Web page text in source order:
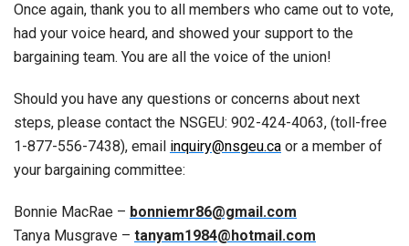
Once again, thank you to all members who came out to vote,
had your voice heard, and showed your support to the
bargaining team. You are all the voice of the union!
Should you have any questions or concerns about next
steps, please contact the NSGEU: 902-424-4063, (toll-free
1-877-556-7438), email inquiry@nsgeu.ca or a member of
your bargaining committee:
Bonnie MacRae – bonniemr86@gmail.com
Tanya Musgrave – tanyam1984@hotmail.com